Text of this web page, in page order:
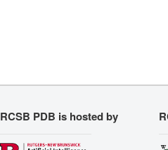
RCSB PDB is hosted by